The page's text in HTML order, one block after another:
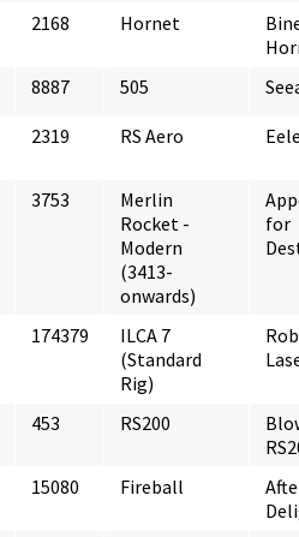
2168 Hornet
8887 505
2319 RS Aero
3753
Merlin
Rocket -
Modern
(3413-
onwards)
for
174379
ILCA 7
(Standard
Rig)
453 RS200
15080 Fireball